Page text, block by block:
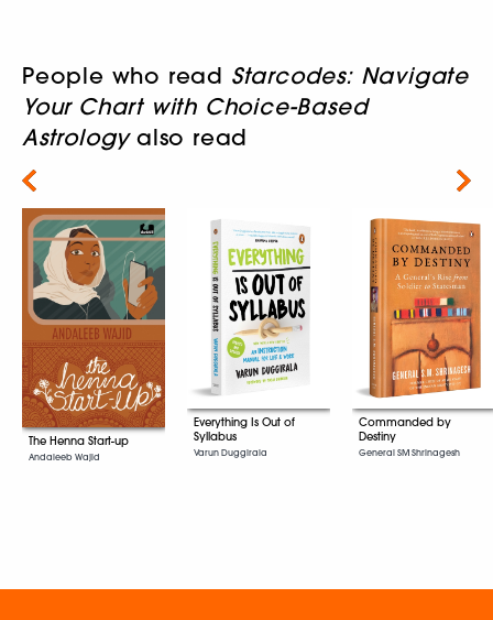
People who read Starcodes: Navigate
Your Chart with Choice-Based
Astrologyalso read
The Henna Start-up
Andaleeb Wajid
Everything Is Out of
Syllabus
Varun Duggirala
Commanded by
Destiny
General SM Shrinagesh
Next